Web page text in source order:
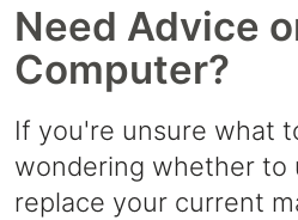
Need Advice
Computer?
If you're unsure what
wondering whether to
replace your current